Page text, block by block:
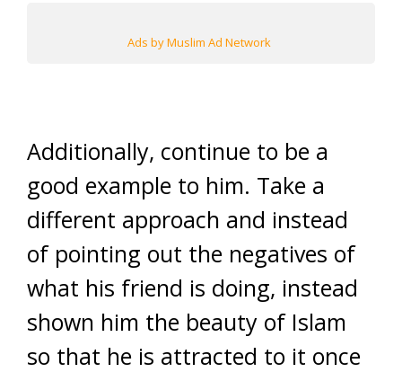
Ads by Muslim Ad Network
Additionally, continue to be a
good example to him. Take a
different approach and instead
of pointing out the negatives of
what his friend is doing, instead
shown him the beauty of Islam
so that he is attracted to it once